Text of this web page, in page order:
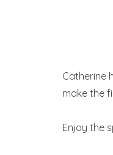
Catherine
make the
Enjoy the